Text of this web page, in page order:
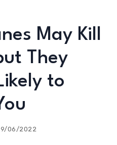
May Kill
They
to
06/2022